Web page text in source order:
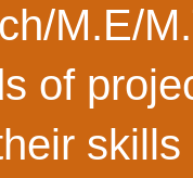
M.E/
of